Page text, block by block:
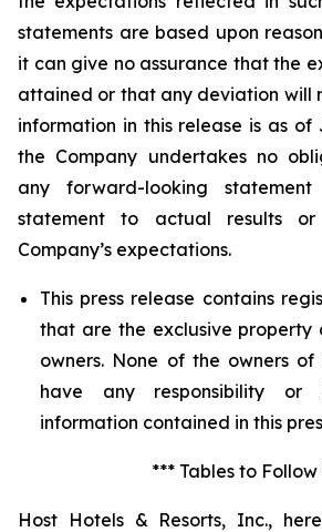
statements are based upon
it can give no assurance that the
attained or that any deviation will
information in this release is as of
the Company undertakes no
any forward-looking
statement to actual results
Company’s expectations.
This press release contains
that are the exclusive property
owners. None of the owners
have any responsibility
information contained in this
*** Tables to Follow
Host Hotels & Resorts, Inc.,